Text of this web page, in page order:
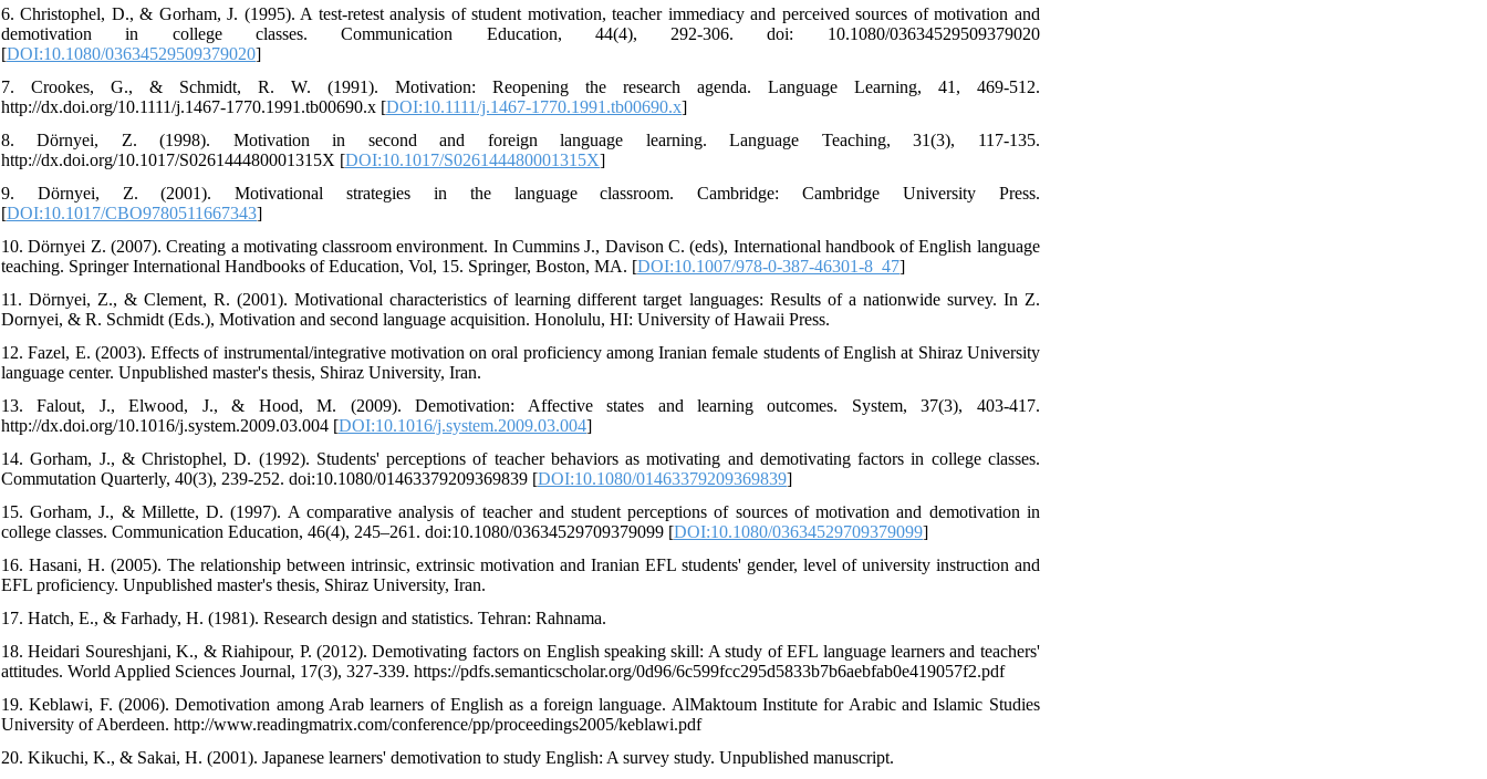
6. Christophel, D., & Gorham, J. (1995). A test-retest analysis of student motivation, teacher immediacy and perceived sources of motivation and
demotivation in college classes. Communication Education, 44(4), 292-306. doi: 10.1080/03634529509379020
[DOI:10.1080/03634529509379020]
7. Crookes, G., & Schmidt, R. W. (1991). Motivation: Reopening the research agenda. Language Learning, 41, 469-512.
http://dx.doi.org/10.1111/j.1467-1770.1991.tb00690.x [DOI:10.1111/j.1467-1770.1991.tb00690.x]
8. Dörnyei, Z. (1998). Motivation in second and foreign language learning. Language Teaching, 31(3), 117-135.
http://dx.doi.org/10.1017/S026144480001315X [DOI:10.1017/S026144480001315X]
9. Dörnyei, Z. (2001). Motivational strategies in the language classroom. Cambridge: Cambridge University Press.
[DOI:10.1017/CBO9780511667343]
10. Dörnyei Z. (2007). Creating a motivating classroom environment. In Cummins J., Davison C. (eds), International handbook of English language
teaching. Springer International Handbooks of Education, Vol, 15. Springer, Boston, MA. [DOI:10.1007/978-0-387-46301-8_47]
11. Dörnyei, Z., & Clement, R. (2001). Motivational characteristics of learning different target languages: Results of a nationwide survey. In Z.
Dornyei, & R. Schmidt (Eds.), Motivation and second language acquisition. Honolulu, HI: University of Hawaii Press.
12. Fazel, E. (2003). Effects of instrumental/integrative motivation on oral proficiency among Iranian female students of English at Shiraz University
language center. Unpublished master's thesis, Shiraz University, Iran.
13. Falout, J., Elwood, J., & Hood, M. (2009). Demotivation: Affective states and learning outcomes. System, 37(3), 403-417.
http://dx.doi.org/10.1016/j.system.2009.03.004 [DOI:10.1016/j.system.2009.03.004]
14. Gorham, J., & Christophel, D. (1992). Students' perceptions of teacher behaviors as motivating and demotivating factors in college classes.
Commutation Quarterly, 40(3), 239-252. doi:10.1080/01463379209369839 [DOI:10.1080/01463379209369839]
15. Gorham, J., & Millette, D. (1997). A comparative analysis of teacher and student perceptions of sources of motivation and demotivation in
college classes. Communication Education, 46(4), 245–261. doi:10.1080/03634529709379099 [DOI:10.1080/03634529709379099]
16. Hasani, H. (2005). The relationship between intrinsic, extrinsic motivation and Iranian EFL students' gender, level of university instruction and
EFL proficiency. Unpublished master's thesis, Shiraz University, Iran.
17. Hatch, E., & Farhady, H. (1981). Research design and statistics. Tehran: Rahnama.
18. Heidari Soureshjani, K., & Riahipour, P. (2012). Demotivating factors on English speaking skill: A study of EFL language learners and teachers'
attitudes. World Applied Sciences Journal, 17(3), 327-339. https://pdfs.semanticscholar.org/0d96/6c599fcc295d5833b7b6aebfab0e419057f2.pdf
19. Keblawi, F. (2006). Demotivation among Arab learners of English as a foreign language. AlMaktoum Institute for Arabic and Islamic Studies
University of Aberdeen. http://www.readingmatrix.com/conference/pp/proceedings2005/keblawi.pdf
20. Kikuchi, K., & Sakai, H. (2001). Japanese learners' demotivation to study English: A survey study. Unpublished manuscript.